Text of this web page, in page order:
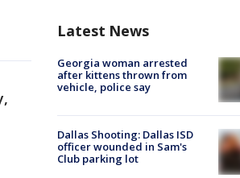
Latest News
Georgia woman arrested
after kittens thrown from
vehicle, police say
Dallas Shooting: Dallas ISD
officer wounded in Sam's
Club parking lot